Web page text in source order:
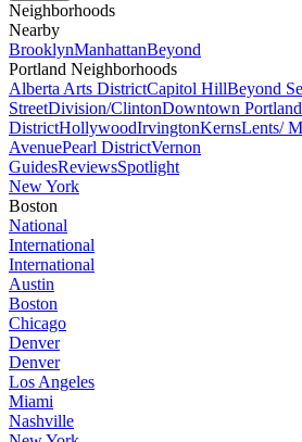
Neighborhoods
Nearby
BrooklynManhattanBeyond
Portland Neighborhoods
Alberta Arts DistrictCapitol HillBeyond
StreetDivision/ClintonDowntown Portland
DistrictHollywoodIrvingtonKernsLents/
AvenuePearl DistrictVernon
GuidesReviewsSpotlight
New York
Boston
National
International
International
Austin
Boston
Chicago
Denver
Denver
Los Angeles
Miami
Nashville